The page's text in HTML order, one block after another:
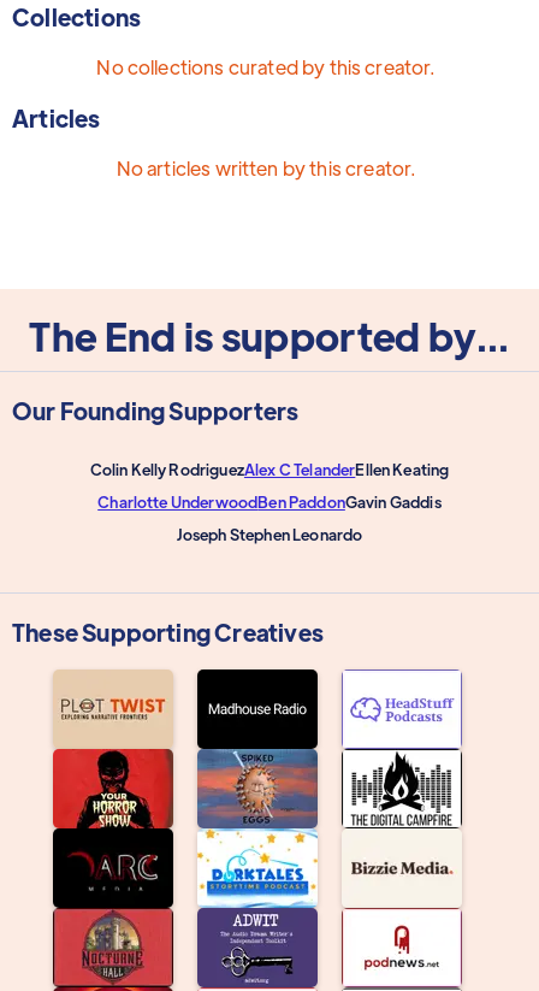
Collections
No collections curated by this creator.
Articles
No articles written by this creator.
The End is supported by...
Our Founding Supporters
Colin Kelly RodriguezAlex C TelanderEllen Keating
Charlotte UnderwoodBen PaddonGavin Gaddis
Joseph Stephen Leonardo
These Supporting Creatives